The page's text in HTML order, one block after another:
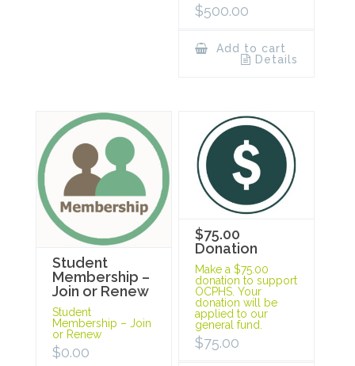
$500.00
Add to cart
Details
Student
Membership –
Join or Renew
Student
Membership – Join
or Renew
$0.00
$75.00
Donation
Make a $75.00
donation to support
OCPHS. Your
donation will be
applied to our
general fund.
$75.00